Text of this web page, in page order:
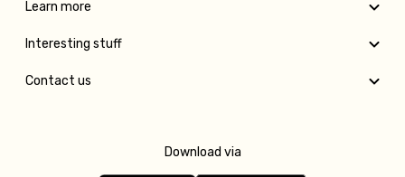
Learn more
Interesting stuff
Contact us
Download via